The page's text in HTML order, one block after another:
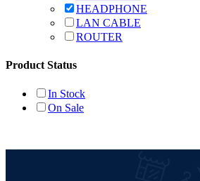
HEADPHONE
LAN CABLE
ROUTER
Product Status
In Stock
On Sale